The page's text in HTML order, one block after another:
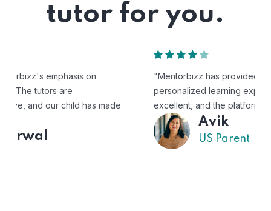
tutor for you.
"Mentorbizz has provided our child with a flexible and
personalized learning experience. The tutors are
excellent, and the platform is easy to use."